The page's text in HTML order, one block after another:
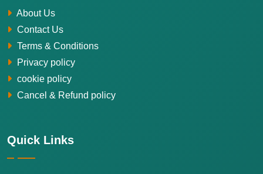
About Us
Contact Us
Terms & Conditions
Privacy policy
cookie policy
Cancel & Refund policy
Quick Links